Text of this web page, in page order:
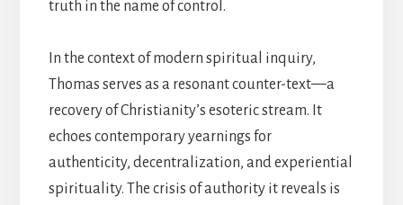
truth in the name of control.
In the context of modern spiritual inquiry,
Thomas serves as a resonant counter-text—a
recovery of Christianity’s esoteric stream. It
echoes contemporary yearnings for
authenticity, decentralization, and experiential
spirituality. The crisis of authority it reveals is